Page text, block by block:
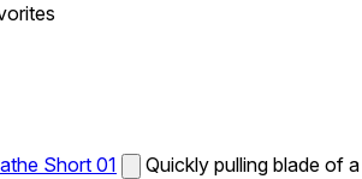
Short 01
Quickly pulling blade of a